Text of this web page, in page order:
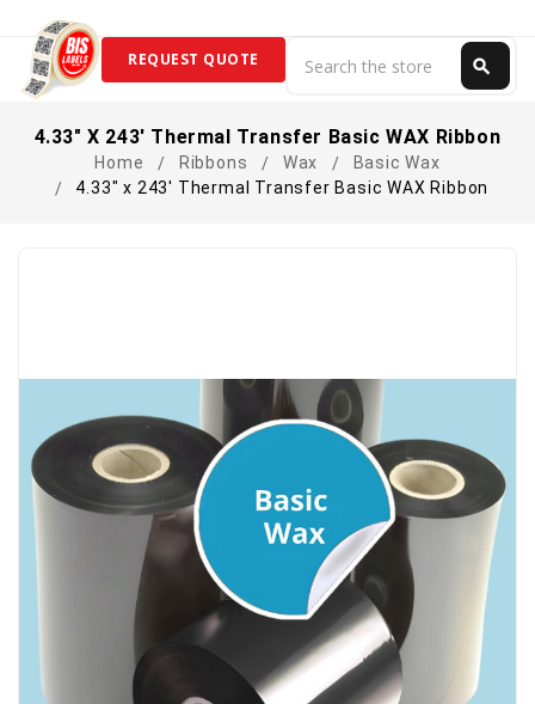
search
REQUEST QUOTE
4.33" X 243' Thermal Transfer Basic WAX Ribbon
Home Ribbons Wax
Basic Wax
4.33" x 243' Thermal Transfer Basic WAX Ribbon